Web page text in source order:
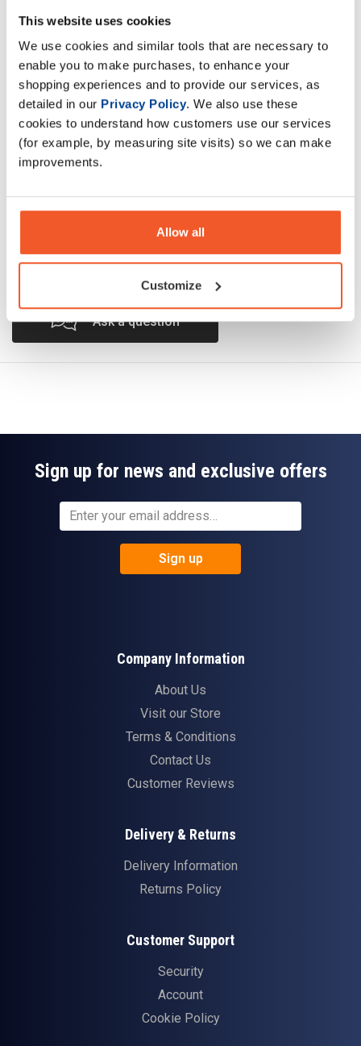
This website uses cookies
We use cookies and similar tools that are necessary to
enable you to make purchases, to enhance your
shopping experiences and to provide our services, as
detailed in our Privacy Policy. We also use these
cookies to understand how customers use our services
(for example, by measuring site visits) so we can make
improvements.
Allow all
Customize
Protein-carbohydrates concentrate mix powder, food
intended to meet the expenditure of intense muscular
effort, especially for sports people, with sugars and
sweeteners, just add water.
Description
Read about our delivery policy
Ask a question
Sign up for news and exclusive offers
Sign up
Company Information
About Us
Visit our Store
Terms & Conditions
Contact Us
Customer Reviews
Delivery & Returns
Delivery Information
Returns Policy
Customer Support
Security
Account
Cookie Policy